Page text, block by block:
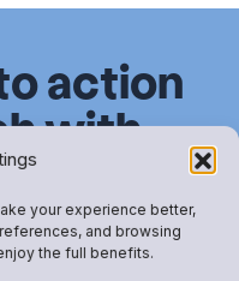
your experience better,
and browsing
the full benefits.
action
with
now.